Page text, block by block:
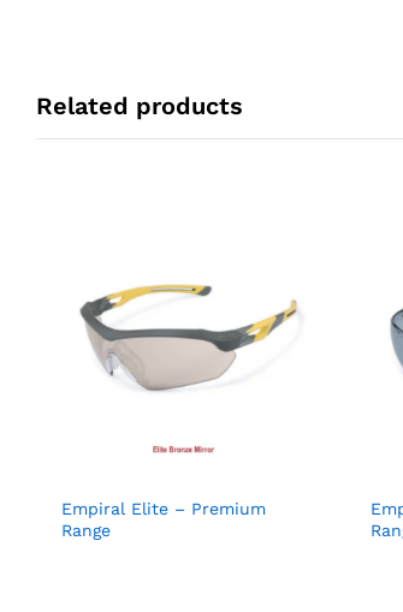
Related products
Empiral Elite – Premium
Range